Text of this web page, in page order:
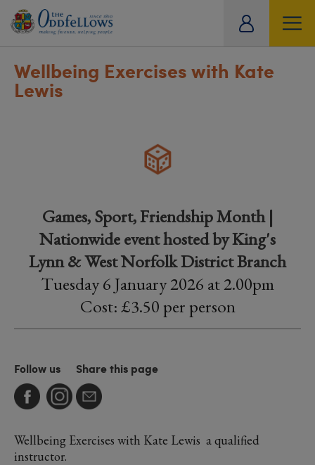
Wellbeing Exercises with Kate
Lewis
Games, Sport, Friendship Month |
Nationwide event hosted by King's
Lynn & West Norfolk District Branch
Tuesday 6 January 2026 at 2.00pm
Cost: £3.50 per person
Follow us Share this page
Wellbeing Exercises with Kate Lewis a qualified
instructor.